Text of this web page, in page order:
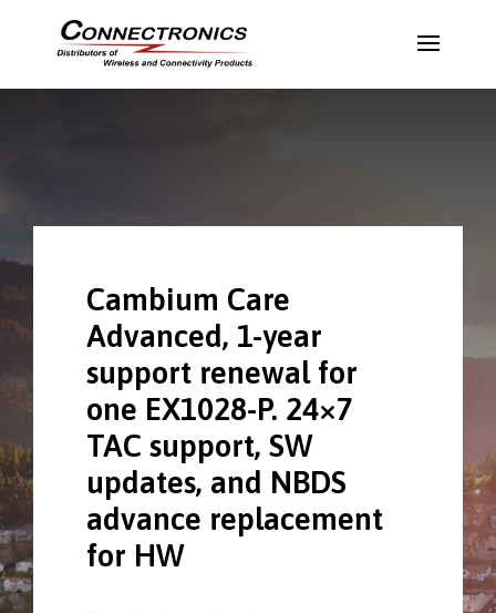
Cambium Care
Advanced, 1-year
support renewal for
one EX1028-P. 24×7
TAC support, SW
updates, and NBDS
advance replacement
for HW